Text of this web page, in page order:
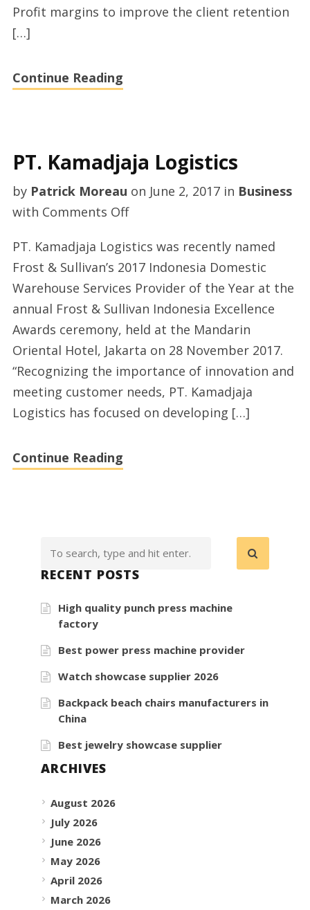
Profit margins to improve the client retention
[…]
Continue Reading
PT. Kamadjaja Logistics
by Patrick Moreau on June 2, 2017in Business
with Comments Offon
Kamadjaja
Logistics
PT. Kamadjaja Logistics was recently named
Frost & Sullivan’s 2017 Indonesia Domestic
Warehouse Services Provider of the Year at the
annual Frost & Sullivan Indonesia Excellence
Awards ceremony, held at the Mandarin
Oriental Hotel, Jakarta on 28 November 2017.
“Recognizing the importance of innovation and
meeting customer needs, PT. Kamadjaja
Logistics has focused on developing […]
Continue Reading
RECENT POSTS
High quality punch press machine
factory
Best power press machine provider
Watch showcase supplier 2026
Backpack beach chairs manufacturers in
China
Best jewelry showcase supplier
ARCHIVES
August 2026
July 2026
June 2026
May 2026
April 2026
March 2026